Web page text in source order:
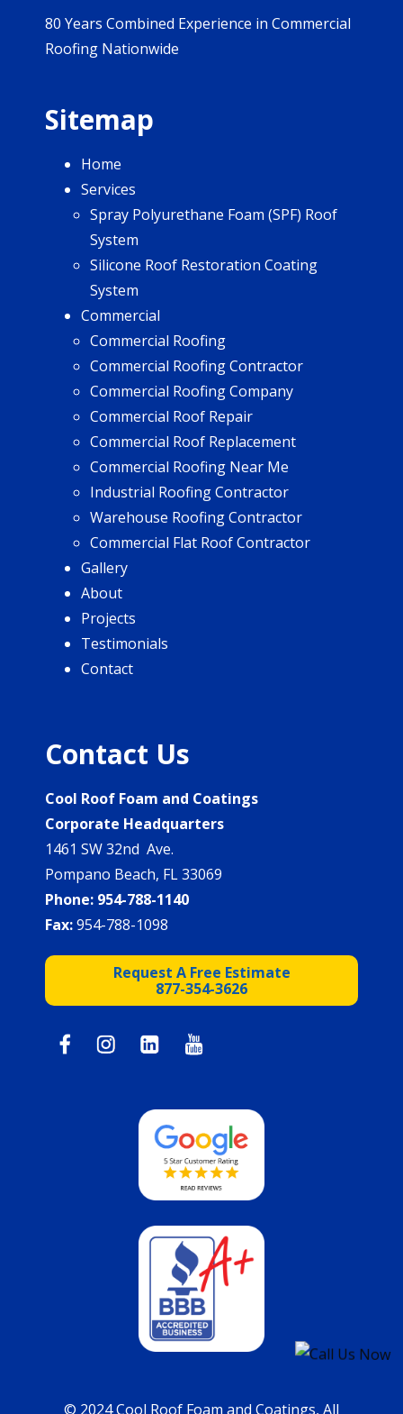
80 Years Combined Experience in Commercial
Roofing Nationwide
Sitemap
Home
Services
Spray Polyurethane Foam (SPF) Roof
System
Silicone Roof Restoration Coating
System
Commercial
Commercial Roofing
Commercial Roofing Contractor
Commercial Roofing Company
Commercial Roof Repair
Commercial Roof Replacement
Commercial Roofing Near Me
Industrial Roofing Contractor
Warehouse Roofing Contractor
Commercial Flat Roof Contractor
Gallery
About
Projects
Testimonials
Contact
Contact Us
Cool Roof Foam and Coatings
Corporate Headquarters
1461 SW 32nd Ave.
Pompano Beach, FL 33069
Phone: 954-788-1140
Fax:954-788-1098
Request A Free Estimate
877-354-3626
© 2024 Cool Roof Foam and Coatings, All